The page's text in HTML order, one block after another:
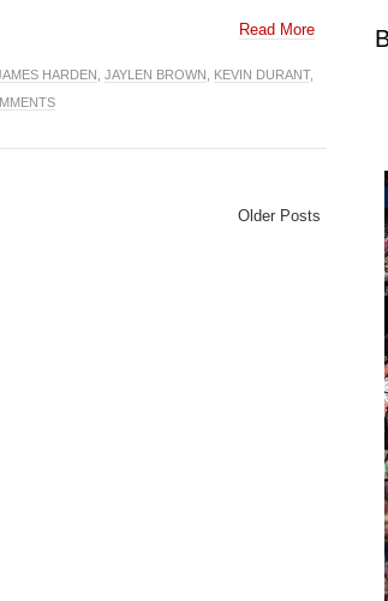
Read More
HARDEN JAYLEN BROWN KEVIN DURANT,
Older Posts